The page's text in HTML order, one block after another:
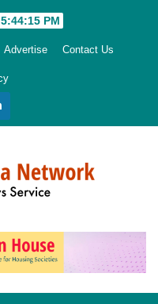
5:44:16 PM
Advertise Contact Us